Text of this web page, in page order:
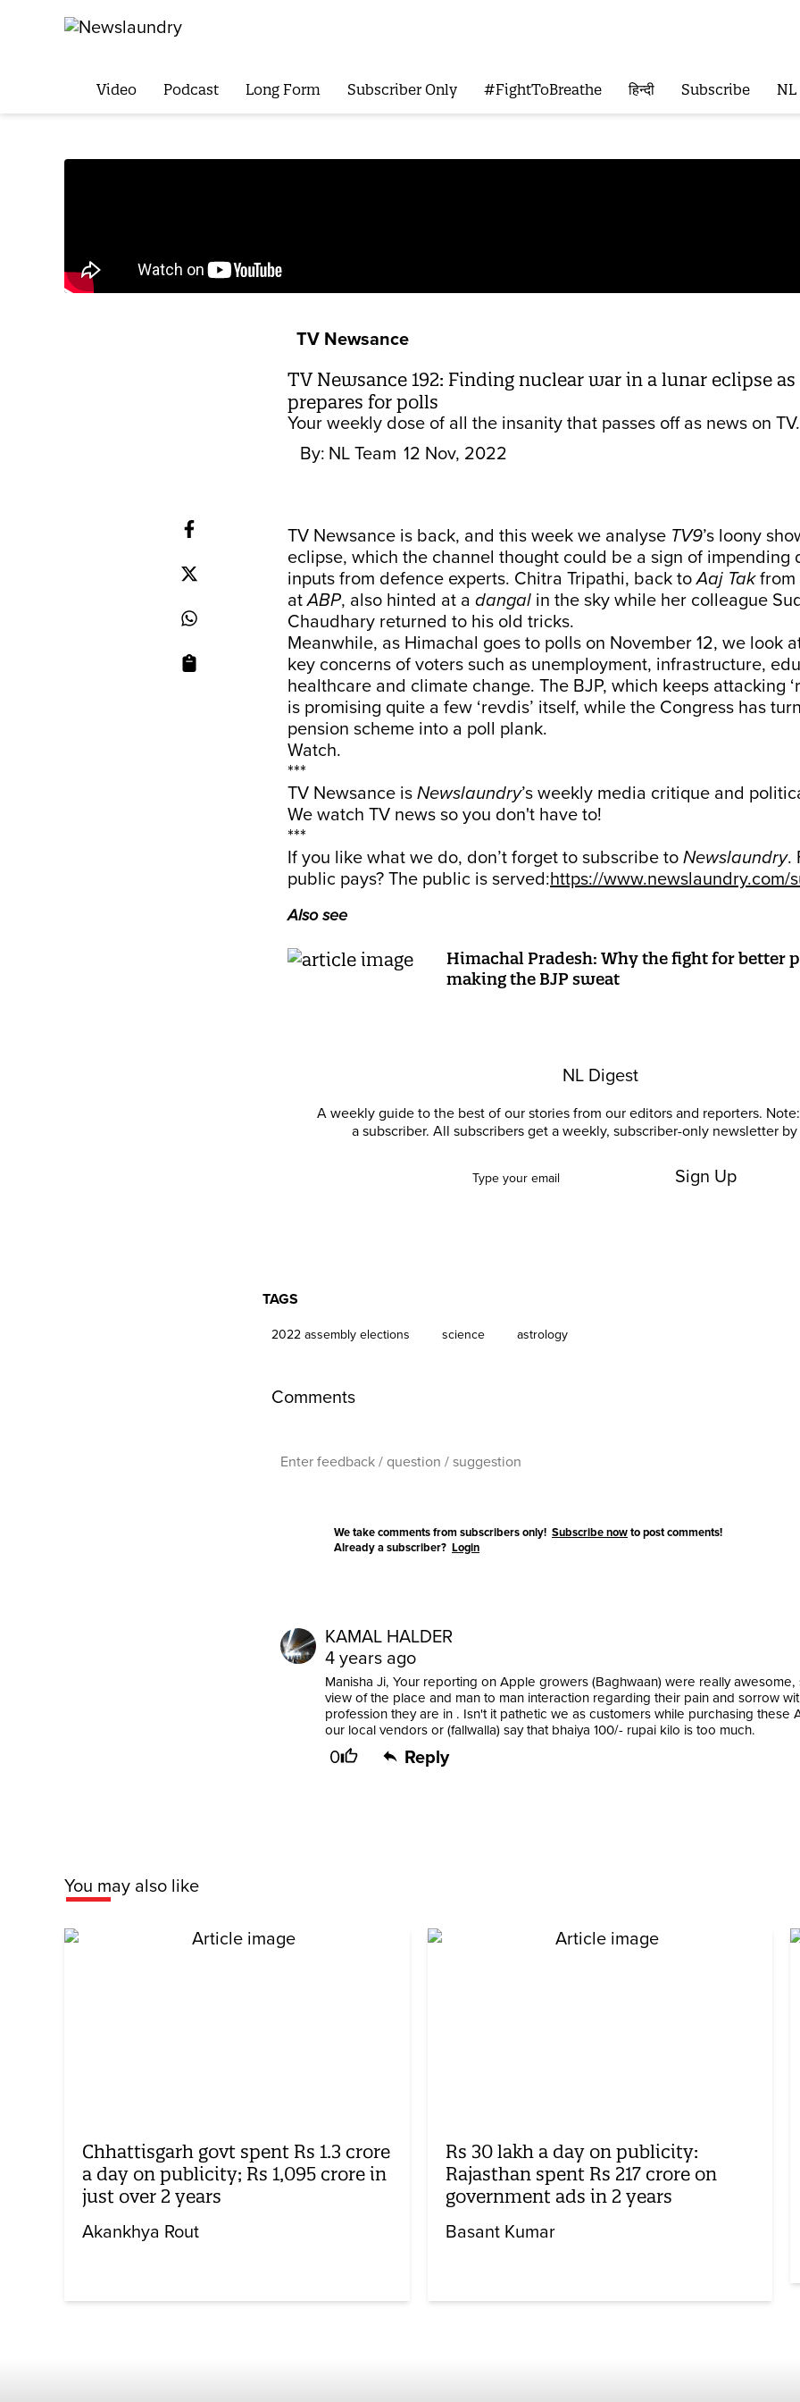
Video Podcast Long Form Subscriber Only #FightToBreathe हिन्दी Subscribe NL
TV Newsance
TV Newsance 192: Finding nuclear war in a lunar eclipse
prepares for polls
Your weekly dose of all the insanity that passes off as news on TV.
By: NL Team 12 Nov, 2022
TV Newsance is back, and this week we analyse TV9’s loony
eclipse, which the channel thought could be a sign of impending
inputs from defence experts. Chitra Tripathi, back toAaj Takfrom
atABP, also hinted at a dangal in the sky while her colleague
Chaudhary returned to his old tricks.
Meanwhile, as Himachal goes to polls on November 12, we look
key concerns of voters such as unemployment, infrastructure,
healthcare and climate change. The BJP, which keeps attacking
is promising quite a few ‘revdis’ itself, while the Congress has
pension scheme into a poll plank.
Watch.
***
TV Newsance is Newslaundry’s weekly media critique and
We watch TV news so you don't have to!
***
If you like what we do, don’t forget to subscribe to Newslaundry.
public pays? The public is served:https://www.newslaundry.com/
Also see
Himachal Pradesh: Why the fight for better
making the BJP sweat
NL Digest
A weekly guide to the best of our stories from our editors and reporters.
a subscriber. All subscribers get a weekly, subscriber-only newsletter
Sign Up
TAGS
2022 assembly elections science astrology
Comments
We take comments from subscribers only! Subscribe nowto post comments!
Already a subscriber? Login
KAMAL HALDER
4 years ago
Manisha Ji, Your reporting on Apple growers (Baghwaan) were really awesome,
view of the place and man to man interaction regarding their pain and sorrow
profession they are in . Isn't it pathetic we as customers while purchasing these
our local vendors or (fallwalla) say that bhaiya 100/- rupai kilo is too much.
0 Reply
You may also like
Chhattisgarh govt spent Rs 1.3 crore
a day on publicity; Rs 1,095 crore in
just over 2 years
Akankhya Rout
Rs 30 lakh a day on publicity:
Rajasthan spent Rs 217 crore on
government ads in 2 years
Basant Kumar